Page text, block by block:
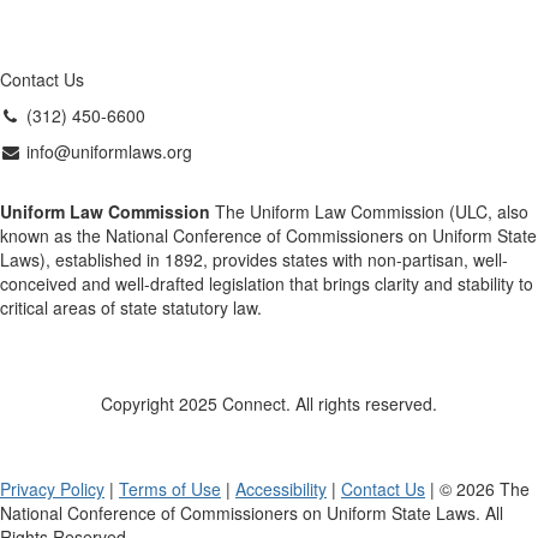
Contact Us
(312) 450-6600
info@uniformlaws.org
Uniform Law Commission The Uniform Law Commission (ULC, also
known as the National Conference of Commissioners on Uniform State
Laws), established in 1892, provides states with non-partisan, well-
conceived and well-drafted legislation that brings clarity and stability to
critical areas of state statutory law.
Copyright 2025 Connect. All rights reserved.
Privacy Policy | Terms of Use | Accessibility | Contact Us | © 2026 The
National Conference of Commissioners on Uniform State Laws. All